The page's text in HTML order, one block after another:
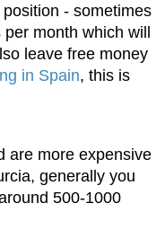
- sometimes
month which will
leave free money
in Spain, this is
are more expensive
generally you
500-1000